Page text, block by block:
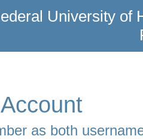
University of
as both